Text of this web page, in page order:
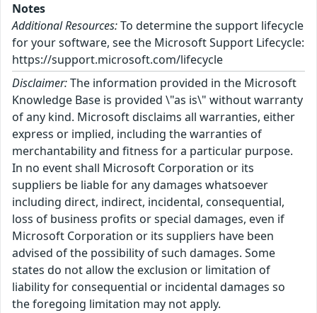
Notes
Additional Resources:To determine the support lifecycle
for your software, see the Microsoft Support Lifecycle:
https://support.microsoft.com/lifecycle
Disclaimer:The information provided in the Microsoft
Knowledge Base is provided \"as is\" without warranty
of any kind. Microsoft disclaims all warranties, either
express or implied, including the warranties of
merchantability and fitness for a particular purpose.
In no event shall Microsoft Corporation or its
suppliers be liable for any damages whatsoever
including direct, indirect, incidental, consequential,
loss of business profits or special damages, even if
Microsoft Corporation or its suppliers have been
advised of the possibility of such damages. Some
states do not allow the exclusion or limitation of
liability for consequential or incidental damages so
the foregoing limitation may not apply.